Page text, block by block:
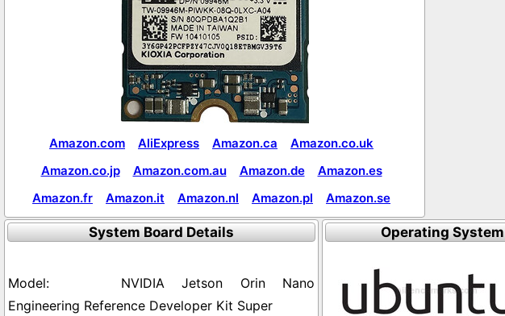
Amazon.com AliExpress Amazon.ca
Amazon.co.uk
Amazon.co.jp
Amazon.com.au Amazon.de
Amazon.es
Amazon.fr
Amazon.it Amazon.nl Amazon.pl Amazon.se
System Board Details
NVIDIA Jetson Orin Nano
Engineering Reference Developer Kit Super
Operating System